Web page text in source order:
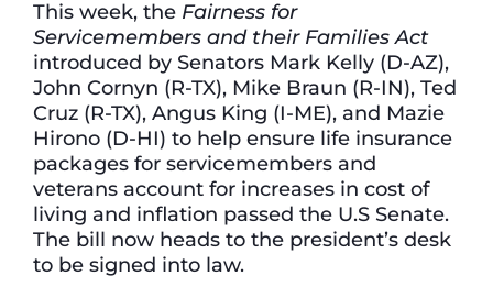
This week, the Fairness for
Servicemembers and their Families Act
introduced by Senators Mark Kelly (D-AZ),
John Cornyn (R-TX), Mike Braun (R-IN), Ted
Cruz (R-TX), Angus King (I-ME), and Mazie
Hirono (D-HI) to help ensure life insurance
packages for servicemembers and
veterans account for increases in cost of
living and inflation passed the U.S Senate.
The bill now heads to the president’s desk
to be signed into law.